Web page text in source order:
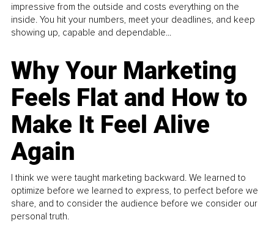
impressive from the outside and costs everything on the
inside. You hit your numbers, meet your deadlines, and keep
showing up, capable and dependable...
Why Your Marketing
Feels Flat and How to
Make It Feel Alive
Again
I think we were taught marketing backward. We learned to
optimize before we learned to express, to perfect before we
share, and to consider the audience before we consider our
personal truth.